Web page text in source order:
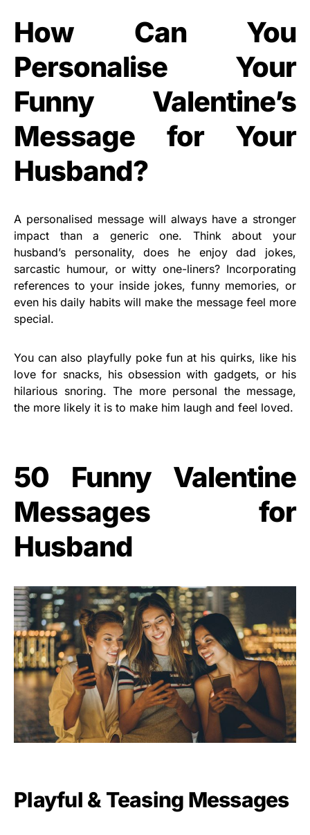
How Can You
Personalise Your
Funny Valentine’s
Message for Your
Husband?
A personalised message will always have a stronger
impact than a generic one. Think about your
husband’s personality, does he enjoy dad jokes,
sarcastic humour, or witty one-liners? Incorporating
references to your inside jokes, funny memories, or
even his daily habits will make the message feel more
special.
You can also playfully poke fun at his quirks, like his
love for snacks, his obsession with gadgets, or his
hilarious snoring. The more personal the message,
the more likely it is to make him laugh and feel loved.
50 Funny Valentine
Messages for
Husband
Playful & Teasing Messages